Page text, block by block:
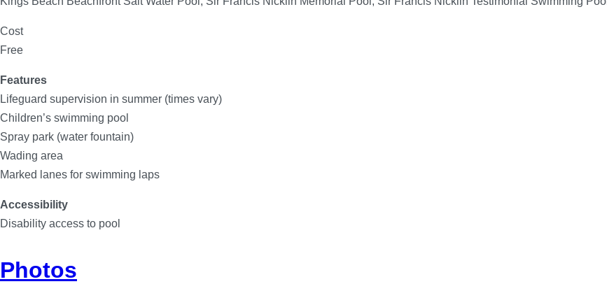
Cost
Free
Features
Lifeguard supervision in summer (times vary)
Children’s swimming pool
Spray park (water fountain)
Wading area
Marked lanes for swimming laps
Accessibility
Disability access to pool
Photos